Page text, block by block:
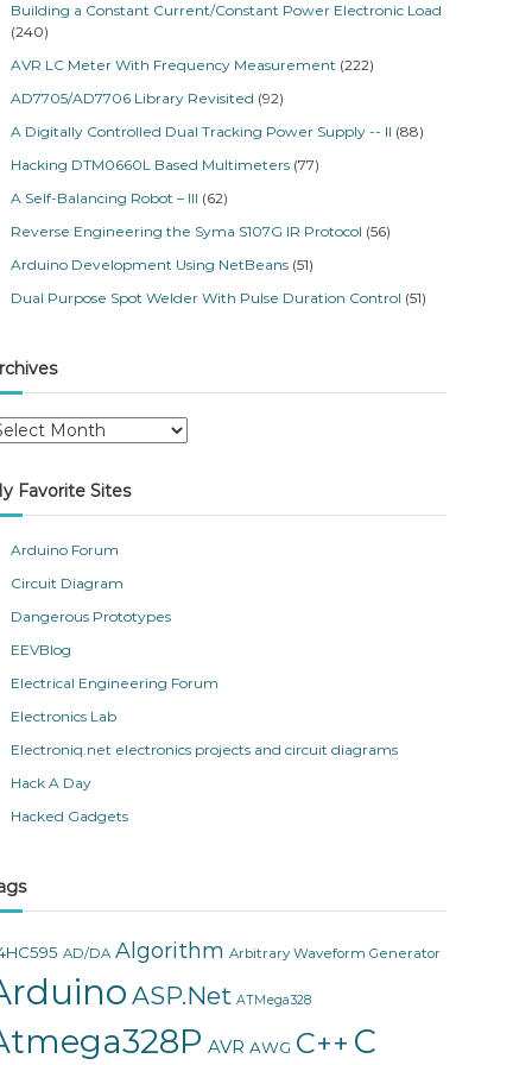
Building a Constant Current/Constant Power Electronic Load
(240)
AVR LC Meter With Frequency Measurement (222)
AD7705/AD7706 Library Revisited (92)
A Digitally Controlled Dual Tracking Power Supply -- II (88)
Hacking DTM0660L Based Multimeters (77)
A Self-Balancing Robot – III (62)
Reverse Engineering the Syma S107G IR Protocol (56)
Arduino Development Using NetBeans (51)
Dual Purpose Spot Welder With Pulse Duration Control (51)
Favorite Sites
Arduino Forum
Circuit Diagram
Dangerous Prototypes
EEVBlog
Electrical Engineering Forum
Electronics Lab
Electroniq.net electronics projects and circuit diagrams
Hack A Day
Hacked Gadgets
AD/DA Algorithm Arbitrary Waveform Generator
ASP.Net ATMega328
AVR AWG C++ C